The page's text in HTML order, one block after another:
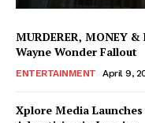
MURDERER, MONEY
Wayne Wonder Fallout
ENTERTAINMENT April 9,
Xplore Media